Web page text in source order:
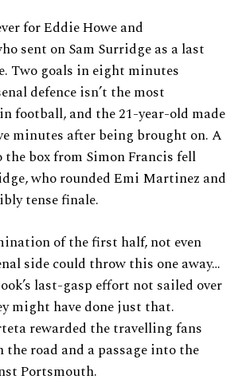
for Eddie Howe and
sent on Sam Surridge as a last
Two goals in eight minutes
defence isn’t the most
football, and the 21-year-old made
minutes after being brought on. A
box from Simon Francis fell
who rounded Emi Martinez and
tense finale.
of the first half, not even
side could throw this one away…
last-gasp effort not sailed over
might have done just that.
rewarded the travelling fans
road and a passage into the
Portsmouth.